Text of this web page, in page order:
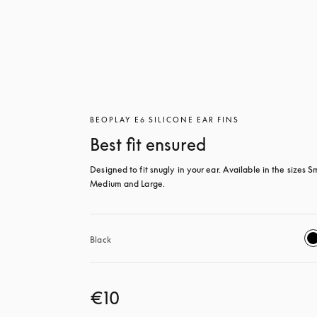
BEOPLAY E6 SILICONE EAR FINS
Best fit ensured
Designed to fit snugly in your ear. Available in the sizes
Medium and Large.
Black
€10